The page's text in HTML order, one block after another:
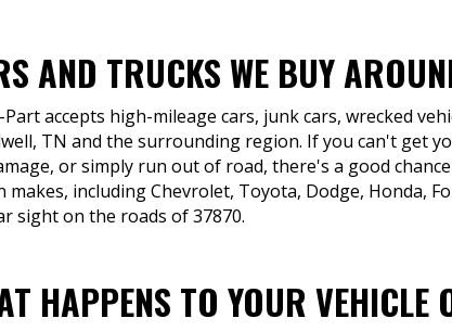
AND TRUCKS WE BUY
Part accepts high-mileage cars, junk cars, wrecked
TN and the surrounding region. If you can't get
or simply run out of road, there's a good
makes, including Chevrolet, Toyota, Dodge, Honda,
sight on the roads of 37870.
HAPPENS TO YOUR